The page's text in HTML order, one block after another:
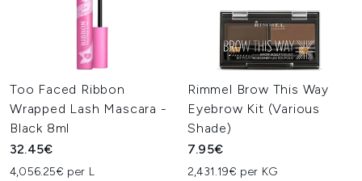
Too Faced Ribbon
Wrapped Lash Mascara -
Black 8ml
32.45€
4,056.25€ per L
Rimmel Brow This Way
Eyebrow Kit (Various
Shade)
7.95€
2,431.19€ per KG